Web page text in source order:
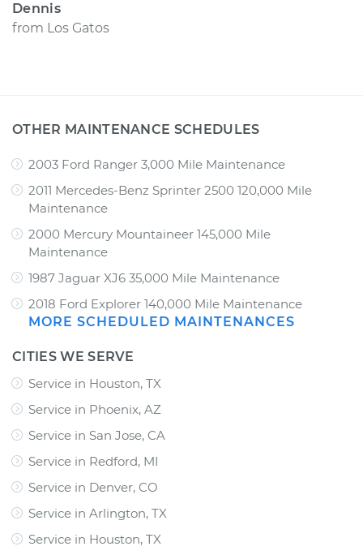
Dennis
from Los Gatos
OTHER MAINTENANCE SCHEDULES
2003 Ford Ranger 3,000 Mile Maintenance
2011 Mercedes-Benz Sprinter 2500 120,000 Mile
Maintenance
2000 Mercury Mountaineer 145,000 Mile
Maintenance
1987 Jaguar XJ6 35,000 Mile Maintenance
2018 Ford Explorer 140,000 Mile Maintenance
MORE SCHEDULED MAINTENANCES
CITIES WE SERVE
Service in Houston, TX
Service in Phoenix, AZ
Service in San Jose, CA
Service in Redford, MI
Service in Denver, CO
Service in Arlington, TX
Service in Houston, TX